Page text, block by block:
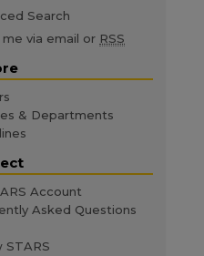
Search
via email or RSS
& Departments
Account
Asked Questions
STARS